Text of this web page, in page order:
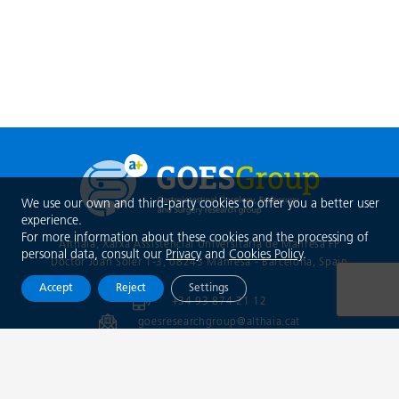
Althaia, Xarxa Assistencial Universitària de Manresa FP
Doctor Joan Soler 1-3, 08243 Manresa - Barcelona , Spain
+34 93 874 21 12
goesresearchgroup@althaia.cat
We use our own and third-party cookies to offer you a better user
experience.
For more information about these cookies and the processing of
personal data, consult our Privacy and Cookies Policy.
Accept Reject Settings